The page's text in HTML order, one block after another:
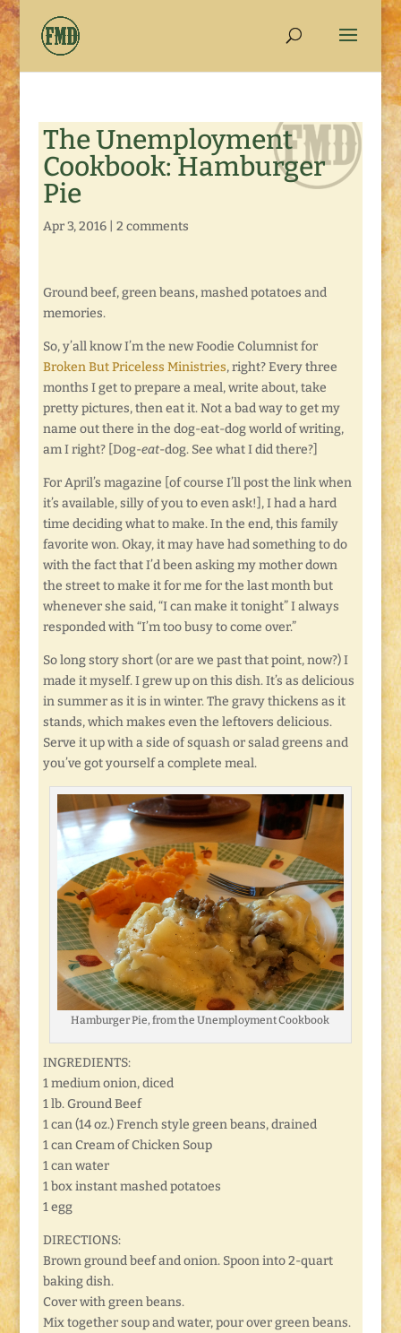
The Unemployment
Cookbook: Hamburger
Pie
Apr 3, 2016| 2 comments
Ground beef, green beans, mashed potatoes and
memories.
So, y’all know I’m the new Foodie Columnist for
Broken But Priceless Ministries, right? Every three
months I get to prepare a meal, write about, take
pretty pictures, then eat it. Not a bad way to get my
name out there in the dog-eat-dog world of writing,
am I right? [Dog-eat-dog. See what I did there?]
For April’s magazine [of course I’ll post the link when
it’s available, silly of you to even ask!], I had a hard
time deciding what to make. In the end, this family
favorite won. Okay, it may have had something to do
with the fact that I’d been asking my mother down
the street to make it for me for the last month but
whenever she said, “I can make it tonight” I always
responded with “I’m too busy to come over.”
So long story short (or are we past that point, now?) I
made it myself. I grew up on this dish. It’s as delicious
in summer as it is in winter. The gravy thickens as it
stands, which makes even the leftovers delicious.
Serve it up with a side of squash or salad greens and
you’ve got yourself a complete meal.
Hamburger Pie, from the Unemployment Cookbook
INGREDIENTS:
1 medium onion, diced
1 lb. Ground Beef
1 can (14 oz.) French style green beans, drained
1 can Cream of Chicken Soup
1 can water
1 box instant mashed potatoes
1 egg
DIRECTIONS:
Brown ground beef and onion. Spoon into 2-quart
baking dish.
Cover with green beans.
Mix together soup and water, pour over green beans.